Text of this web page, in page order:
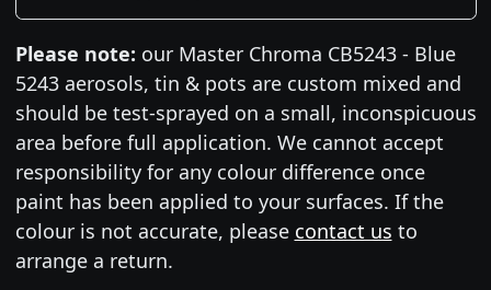
Please note: our Master Chroma CB5243 - Blue
5243 aerosols, tin & pots are custom mixed and
should be test-sprayed on a small, inconspicuous
area before full application. We cannot accept
responsibility for any colour difference once
paint has been applied to your surfaces. If the
colour is not accurate, please contact us to
arrange a return.